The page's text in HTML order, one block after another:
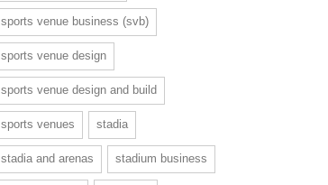
sports venue business (svb)
sports venue design
sports venue design and build
sports venues stadia
stadia and arenas stadium business